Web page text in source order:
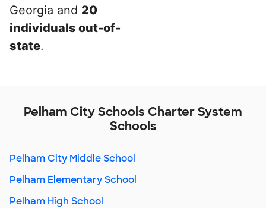
Georgia and 20
individuals out-of-
state.
Pelham City Schools Charter System
Schools
Pelham City Middle School
Pelham Elementary School
Pelham High School